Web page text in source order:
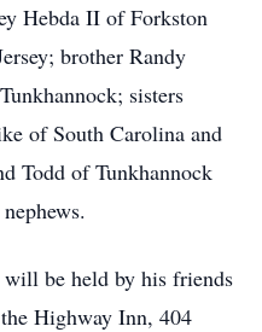
Hebda II of Forkston
brother Randy
sisters
of South Carolina and
Todd of Tunkhannock
be held by his friends
Highway Inn, 404